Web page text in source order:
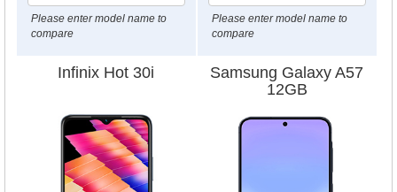
Please enter model name to
compare
Please enter model name to
compare
Infinix Hot 30i
Samsung Galaxy A57
12GB